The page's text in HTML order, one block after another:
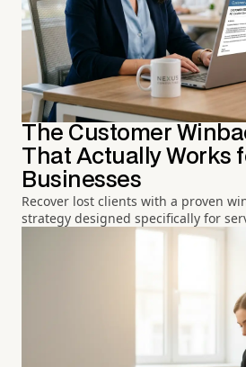
The Customer
That Actually Works
Businesses
Recover lost clients with a proven
strategy designed specifically for